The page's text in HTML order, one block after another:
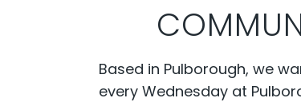
Based in Pulborough, we
every Wednesday at